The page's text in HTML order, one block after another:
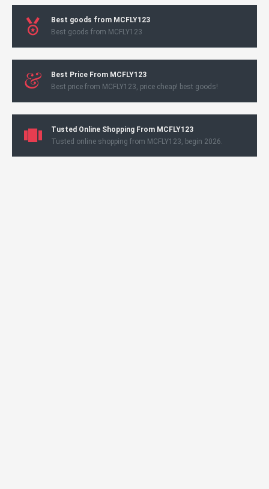
Best goods from MCFLY123
Best goods from MCFLY123
Best Price From MCFLY123
Best price from MCFLY123, price cheap! best goods!
Tusted Online Shopping From MCFLY123
Tusted online shopping from MCFLY123, begin 2026.